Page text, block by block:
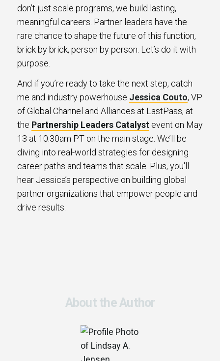
don’t just scale programs, we build lasting,
meaningful careers. Partner leaders have the
rare chance to shape the future of this function,
brick by brick, person by person. Let’s do it with
purpose.
And if you’re ready to take the next step, catch
me and industry powerhouse Jessica Couto, VP
of Global Channel and Alliances at LastPass, at
the Partnership Leaders Catalyst event on May
13 at 10:30am PT on the main stage. We’ll be
diving into real-world strategies for designing
career paths and teams that scale. Plus, you'll
hear Jessica’s perspective on building global
partner organizations that empower people and
drive results.
About the Author